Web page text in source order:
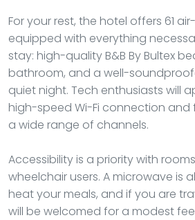
For your rest, the hotel offers 61
equipped with everything
stay: high-quality B&B By Bultex
bathroom, and a well-
quiet night. Tech enthusiasts will
high-speed Wi-Fi connection and
a wide range of channels.
Accessibility is a priority with
wheelchair users. A microwave is
heat your meals, and if you are
will be welcomed for a modest